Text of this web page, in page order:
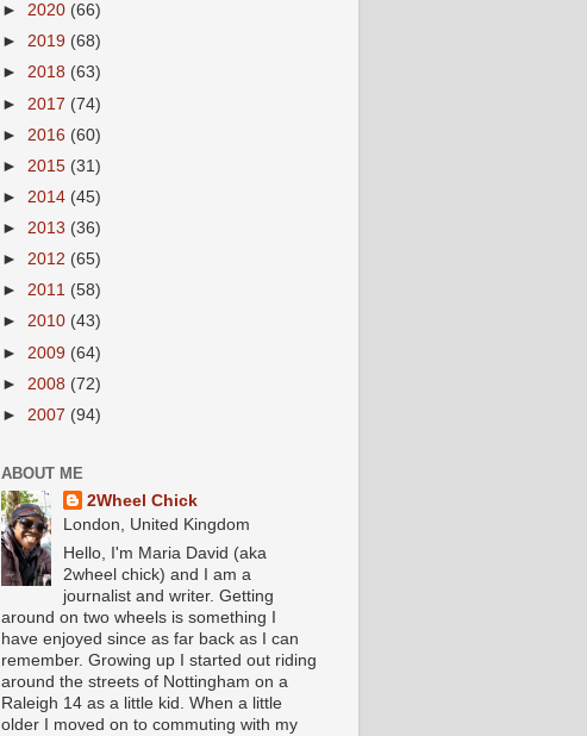
► 2020 (66)
► 2019 (68)
► 2018 (63)
► 2017 (74)
► 2016 (60)
► 2015 (31)
► 2014 (45)
► 2013 (36)
► 2012 (65)
► 2011 (58)
► 2010 (43)
► 2009 (64)
► 2008 (72)
► 2007 (94)
ABOUT ME
2Wheel Chick
London, United Kingdom
Hello, I'm Maria David (aka
2wheel chick) and I am a
journalist and writer. Getting
around on two wheels is something I
have enjoyed since as far back as I can
remember. Growing up I started out riding
around the streets of Nottingham on a
Raleigh 14 as a little kid. When a little
older I moved on to commuting with my